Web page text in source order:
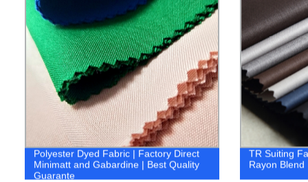
Polyester Dyed Fabric | Factory Direct
Minimatt and Gabardine | Best Quality
Guarante
TR Suiting
Rayon Blend